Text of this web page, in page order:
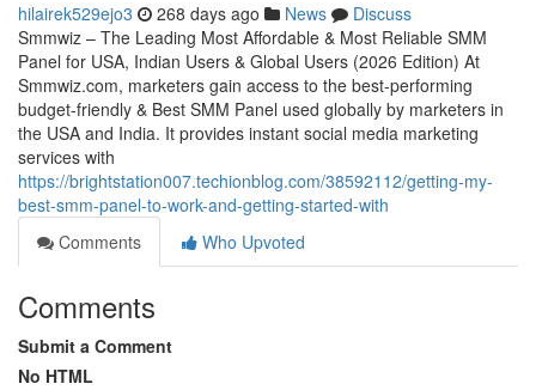
hilairek529ejo3 268 days ago News
Discuss
Smmwiz – The Leading Most Affordable & Most Reliable SMM
Panel for USA, Indian Users & Global Users (2026 Edition) At
Smmwiz.​com, marketers gain access to the best-performing
budget-friendly & Best SMM Panel used globally by marketers in
the USA and India. It provides instant social media marketing
services with
https://brightstation007.techionblog.com/38592112/getting-my-
best-smm-panel-to-work-and-getting-started-with
Comments
Who Upvoted
Comments
Submit a Comment
No HTML